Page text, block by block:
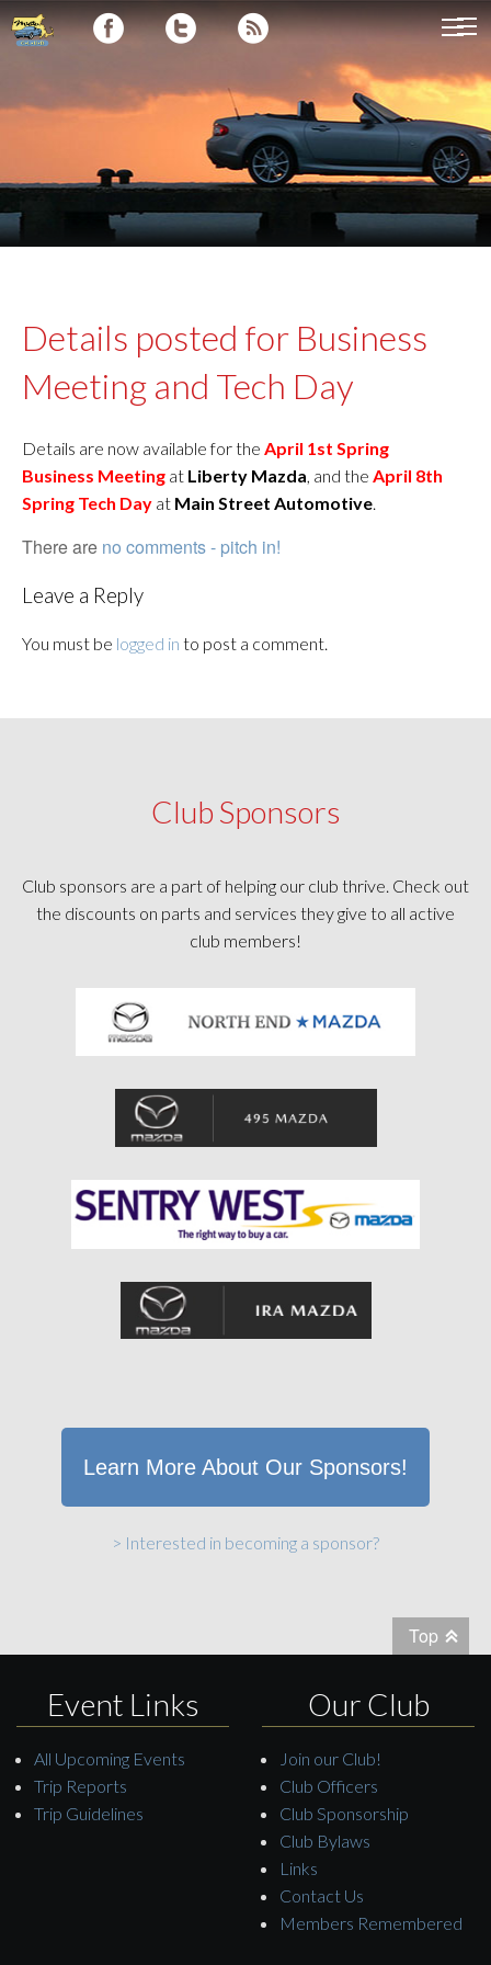
Details posted for Business
Meeting and Tech Day
Details are now available for the April 1st Spring
Business Meeting at Liberty Mazda, and the April 8th
Spring Tech Day at Main Street Automotive.
There are no comments - pitch in!
Leave a Reply
You must be logged in to post a comment.
Club Sponsors
Club sponsors are a part of helping our club thrive. Check out
the discounts on parts and services they give to all active
club members!
Learn More About Our Sponsors!
> Interested in becoming a sponsor?
Top
Event Links
All Upcoming Events
Trip Reports
Trip Guidelines
Our Club
Join our Club!
Club Officers
Club Sponsorship
Club Bylaws
Links
Contact Us
Members Remembered